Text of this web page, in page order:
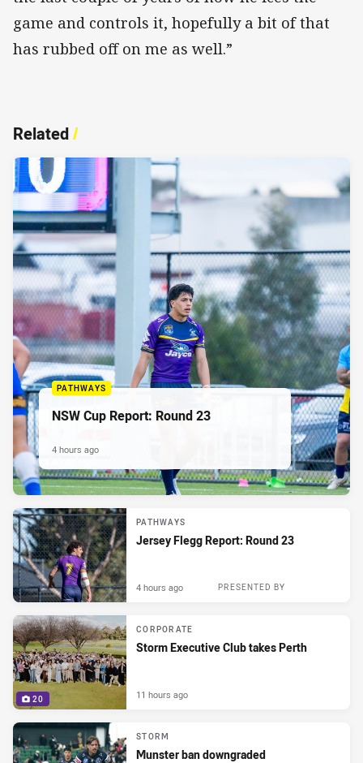
game and controls it, hopefully a bit of that
has rubbed off on me as well.”
Related/
PATHWAYS
NSW Cup Report: Round 23
4 hours ago
PATHWAYS
Jersey Flegg Report: Round 23
PRESENTED BY
4 hours ago
20
CORPORATE
Storm Executive Club takes Perth
11 hours ago
STORM
Munster ban downgraded